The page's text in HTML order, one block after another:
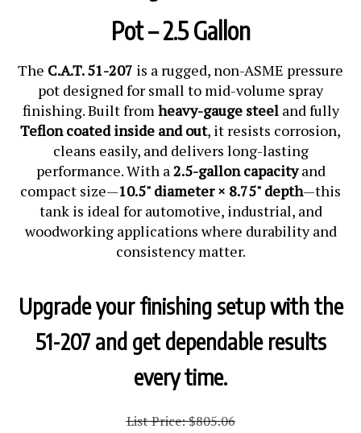
Pot – 2.5 Gallon
The C.A.T. 51-207 is a rugged, non-ASME pressure
pot designed for small to mid-volume spray
finishing. Built from heavy-gauge steel and fully
Teflon coated inside and out, it resists corrosion,
cleans easily, and delivers long-lasting
performance. With a 2.5-gallon capacity
and
compact size— 10.5" diameter × 8.75" depth
—this
tank is ideal for automotive, industrial, and
woodworking applications where durability and
consistency matter.
Upgrade your finishing setup with the
51-207 and get dependable results
every time.
List Price: $805.06